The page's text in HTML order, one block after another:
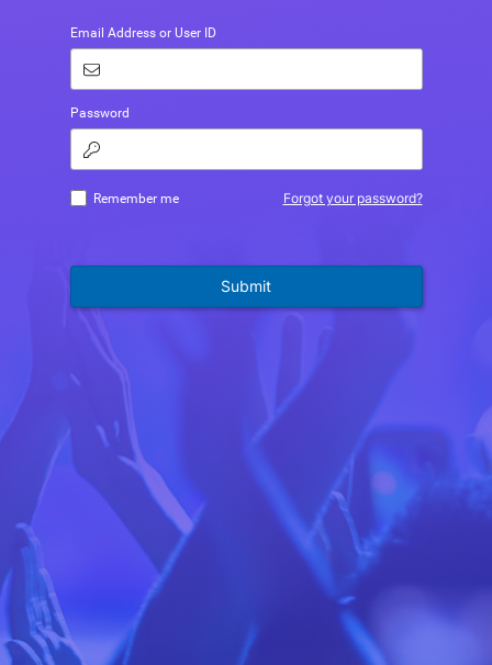
Email Address or User ID
Password
Remember me Forgot your password?
Submit